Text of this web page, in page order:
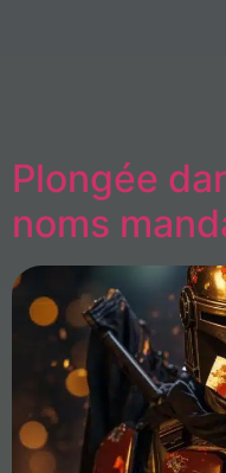
Plongée
noms